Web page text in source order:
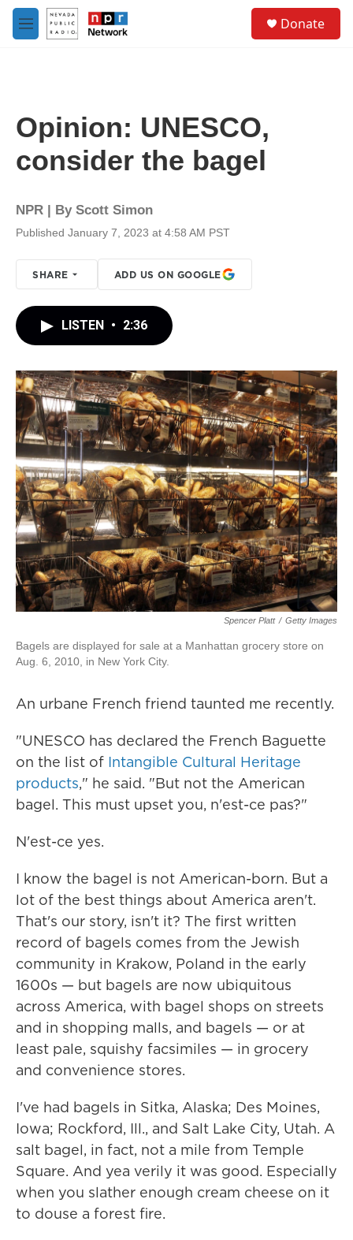
Skip to main content
M
e
Donate
Opinion: UNESCO,
consider the bagel
NPR | By Scott Simon
Published January 7, 2023 at 4:58 AM PST
SHARE ADD US ON GOOGLE
LISTEN • 2:36
Spencer Platt / Getty Images
Bagels are displayed for sale at a Manhattan grocery store on
Aug. 6, 2010, in New York City.
An urbane French friend taunted me recently.
"UNESCO has declared the French Baguette
on the list of Intangible Cultural Heritage
products," he said. "But not the American
bagel. This must upset you, n'est-ce pas?"
N'est-ce yes.
I know the bagel is not American-born. But a
lot of the best things about America aren't.
That's our story, isn't it? The first written
record of bagels comes from the Jewish
community in Krakow, Poland in the early
1600s — but bagels are now ubiquitous
across America, with bagel shops on streets
and in shopping malls, and bagels — or at
least pale, squishy facsimiles — in grocery
and convenience stores.
I've had bagels in Sitka, Alaska; Des Moines,
Iowa; Rockford, Ill., and Salt Lake City, Utah. A
salt bagel, in fact, not a mile from Temple
Square. And yea verily it was good. Especially
when you slather enough cream cheese on it
to douse a forest fire.